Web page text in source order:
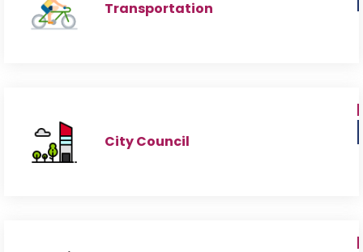
Transportation
City Council